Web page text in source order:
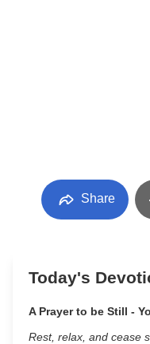
Share
Today's
A Prayer to be Still -
Rest, relax, and cease